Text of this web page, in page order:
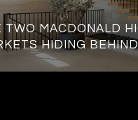
TWO MACDONALD
HIDING